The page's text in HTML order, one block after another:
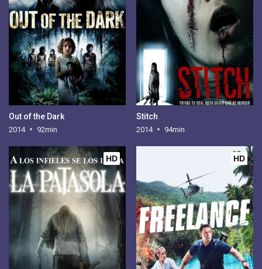
Out of the Dark
2014 92min
Stitch
2014 94min
HD HD